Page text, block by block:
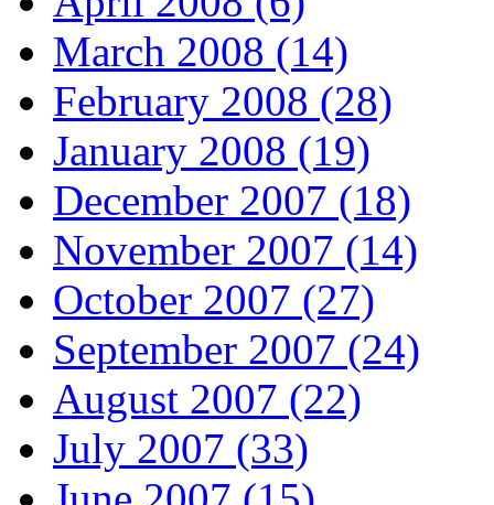
March 2008 (14)
February 2008 (28)
January 2008 (19)
December 2007 (18)
November 2007 (14)
October 2007 (27)
September 2007 (24)
August 2007 (22)
July 2007 (33)